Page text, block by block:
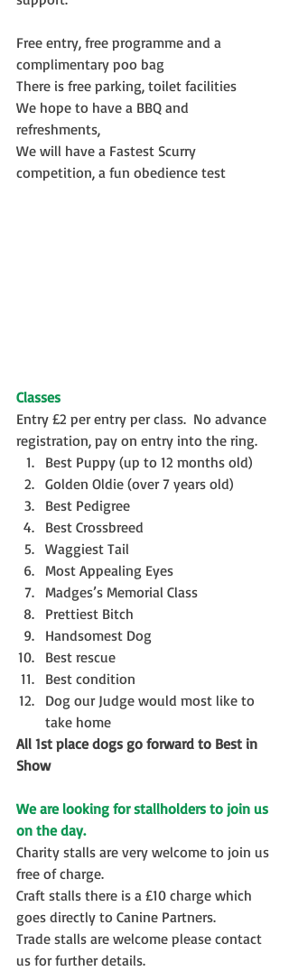
Free entry, free programme and a
complimentary poo bag
There is free parking, toilet facilities
We hope to have a BBQ and
refreshments,
We will have a Fastest Scurry
competition, a fun obedience test
Classes
Entry £2 per entry per class.  No advance
registration, pay on entry into the ring.
Best Puppy (up to 12 months old)
Golden Oldie (over 7 years old)
Best Pedigree
Best Crossbreed
Waggiest Tail
Most Appealing Eyes
Madges’s Memorial Class
Prettiest Bitch
Handsomest Dog
Best rescue
Best condition
Dog our Judge would most like to
take home
All 1st place dogs go forward to Best in
Show
We are looking for stallholders to join us
on the day.
Charity stalls are very welcome to join us
free of charge.
Craft stalls there is a £10 charge which
goes directly to Canine Partners.
Trade stalls are welcome please contact
us for further details.